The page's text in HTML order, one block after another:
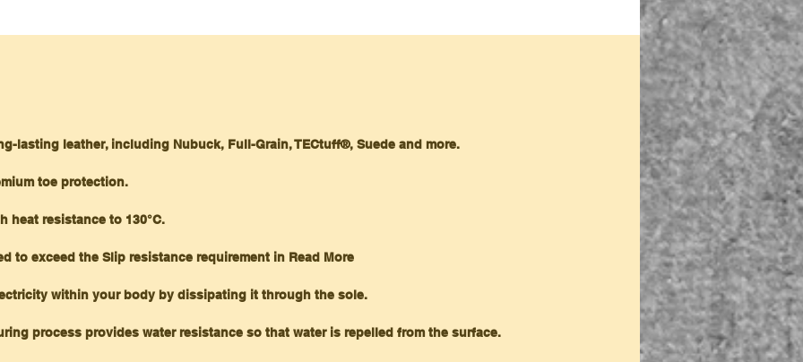
lasting leather, including Nubuck, Full-Grain, TECtuff®, Suede and more.
toe protection.
heat resistance to 130°C.
to exceed the Slip resistance requirement in Read More
within your body by dissipating it through the sole.
process provides water resistance so that water is repelled from the surface.